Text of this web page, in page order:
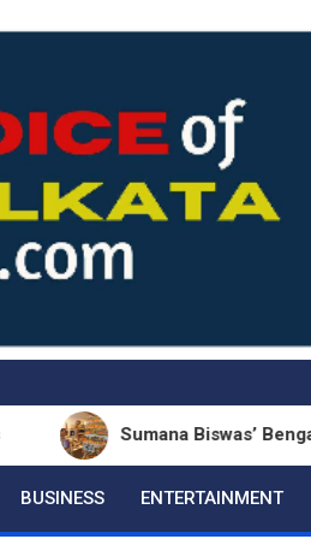
Sumana Biswas’ Bengali
BUSINESS ENTERTAINMENT